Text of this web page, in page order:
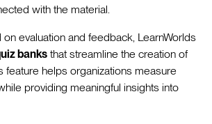
with the material.
evaluation and feedback, LearnWorlds
banks that streamline the creation of
feature helps organizations measure
providing meaningful insights into